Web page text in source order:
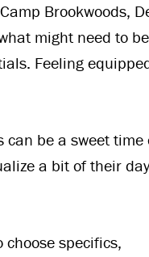
Brookwoods,
might need to be
Feeling
can be a sweet time
a bit of their
specifics,